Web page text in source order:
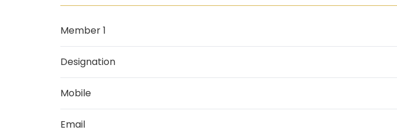
Member 1
Designation
Mobile
Email